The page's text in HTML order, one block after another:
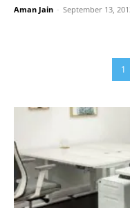
Aman Jain - September 13,
1